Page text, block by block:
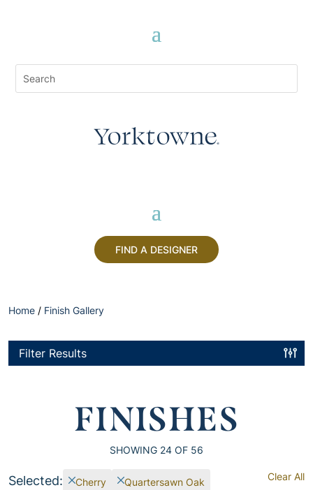
FIND A DESIGNER
Home / Finish Gallery
Filter Results
FINISHES
SHOWING 24 OF 56
Selected: Cherry Quartersawn Oak Clear All